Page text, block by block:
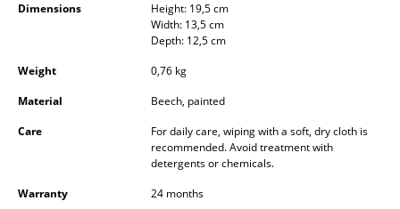
Bookshelves
Wall Mounted Shelving
Multimedia Units
Side & Roll Container
Bar Furniture
Dimensions
Height: 19,5 cm
Width: 13,5 cm
Depth: 12,5 cm
Weight
0,76 kg
Material
Beech, painted
Care
For daily care, wiping with a soft, dry cloth is
recommended. Avoid treatment with
detergents or chemicals.
Warranty
24 months